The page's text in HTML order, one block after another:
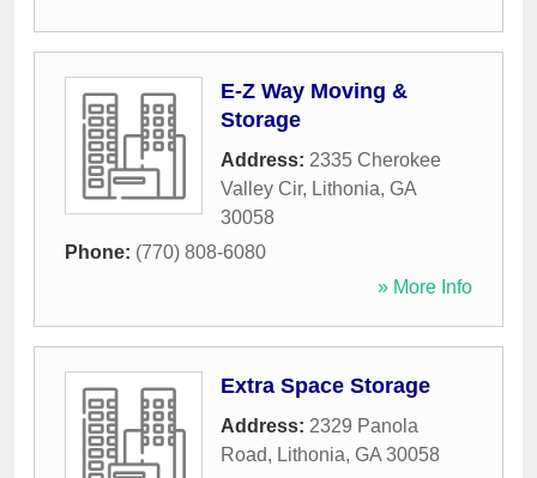
E-Z Way Moving &
Storage
Address: 2335 Cherokee
Valley Cir, Lithonia, GA
30058
Phone: (770) 808-6080
» More Info
Extra Space Storage
Address: 2329 Panola
Road, Lithonia, GA 30058